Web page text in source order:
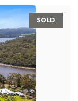
SOLD